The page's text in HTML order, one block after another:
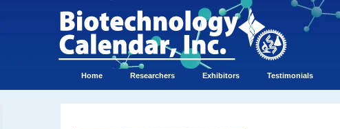
Home Researchers Exhibitors Testimonials